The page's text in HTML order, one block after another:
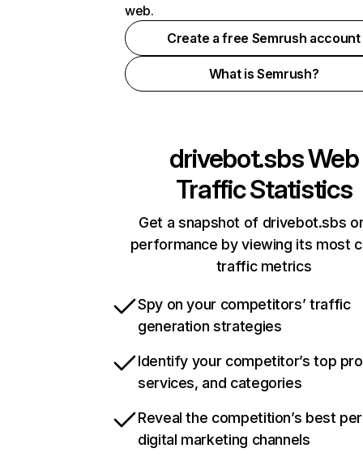
web.
Create a free Semrush account
What is Semrush?
drivebot.sbsWeb
Traffic Statistics
Get a snapshot of drivebot.sbs
performance by viewing its most
traffic metrics
Spy on your competitors’ traffic
generation strategies
Identify your competitor’s top
services, and categories
Reveal the competition’s best
digital marketing channels